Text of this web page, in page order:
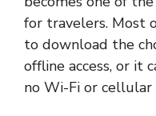
for travelers. Most
to download the
offline access, or it
no Wi-Fi or cellular